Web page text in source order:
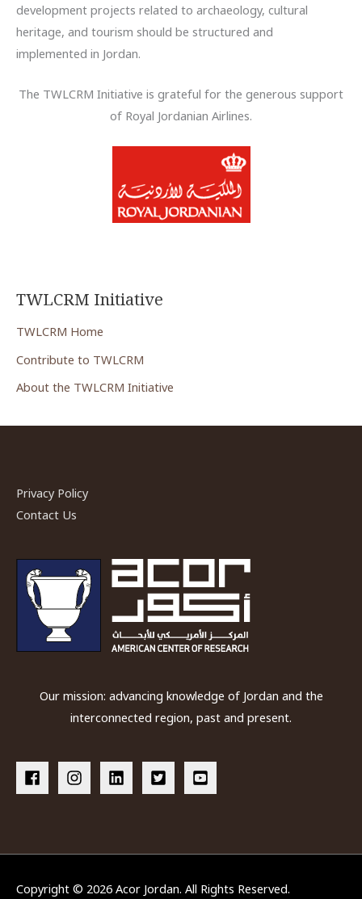
TWLCRM Initiative
TWLCRM Home
Contribute to TWLCRM
About the TWLCRM Initiative
development projects related to archaeology, cultural
heritage, and tourism should be structured and
implemented in Jordan.
The TWLCRM Initiative is grateful for the generous support
of Royal Jordanian Airlines.
Privacy Policy
Contact Us
Our mission: advancing knowledge of Jordan and the
interconnected region, past and present.
Copyright © 2026 Acor Jordan. All Rights Reserved.